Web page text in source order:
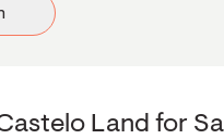
Land for